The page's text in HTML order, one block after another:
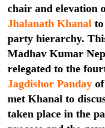
TRENDING
chair and elevation
Jhalanath Khanal
party hierarchy.
Madhav Kumar
relegated to the
Jagdishor Panday of
met Khanal to
taken place in the